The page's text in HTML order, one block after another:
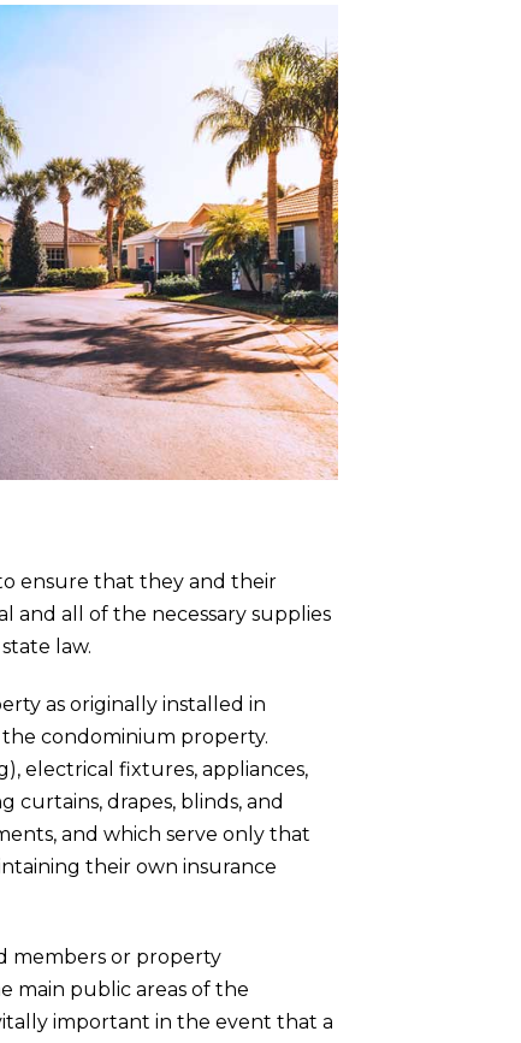
ensure that they and their
and all of the necessary supplies
law.
as originally installed in
the condominium property.
electrical fixtures, appliances,
drapes, blinds, and
and which serve only that
their own insurance
members or property
main public areas of the
important in the event that a